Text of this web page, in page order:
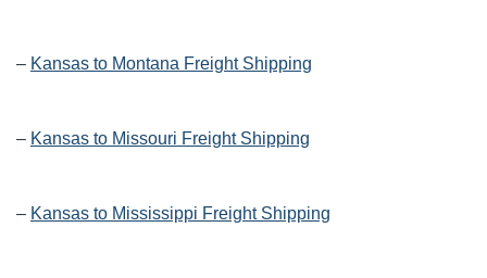
– Kansas to Montana Freight Shipping
– Kansas to Missouri Freight Shipping
– Kansas to Mississippi Freight Shipping